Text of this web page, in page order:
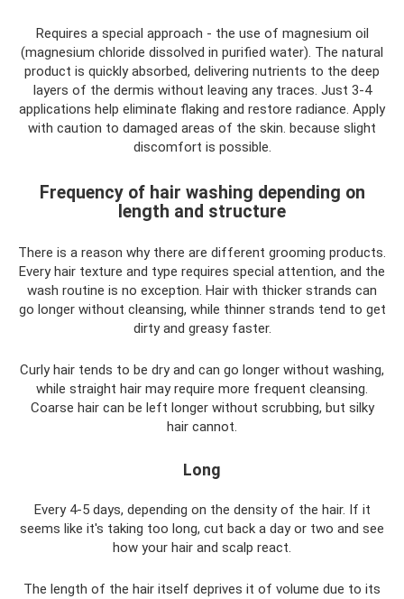
Requires a special approach - the use of magnesium oil
(magnesium chloride dissolved in purified water). The natural
product is quickly absorbed, delivering nutrients to the deep
layers of the dermis without leaving any traces. Just 3-4
applications help eliminate flaking and restore radiance. Apply
with caution to damaged areas of the skin. because slight
discomfort is possible.
Frequency of hair washing depending on
length and structure
There is a reason why there are different grooming products.
Every hair texture and type requires special attention, and the
wash routine is no exception. Hair with thicker strands can
go longer without cleansing, while thinner strands tend to get
dirty and greasy faster.
Curly hair tends to be dry and can go longer without washing,
while straight hair may require more frequent cleansing.
Coarse hair can be left longer without scrubbing, but silky
hair cannot.
Long
Every 4-5 days, depending on the density of the hair. If it
seems like it's taking too long, cut back a day or two and see
how your hair and scalp react.
The length of the hair itself deprives it of volume due to its